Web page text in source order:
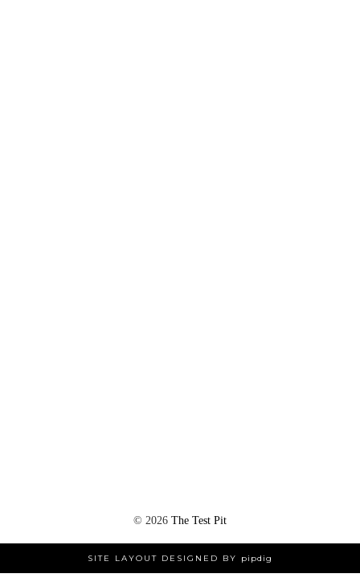
© 2026 The Test Pit
SITE LAYOUT DESIGNED BY pipdig